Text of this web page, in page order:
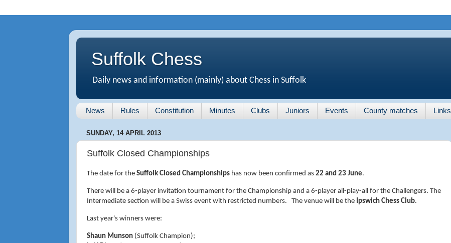
Suffolk Chess
Daily news and information (mainly) about Chess in Suffolk
News Rules Constitution Minutes Clubs Juniors Events County matches Links
SUNDAY, 14 APRIL 2013
Suffolk Closed Championships
The date for the Suffolk Closed Championships has now been confirmed as 22 and 23 June.
There will be a 6-player invitation tournament for the Championship and a 6-player all-play-all for the Challengers. The
Intermediate section will be a Swiss event with restricted numbers. The venue will be the Ipswich Chess Club.
Last year's winners were:
Shaun Munson (Suffolk Champion);